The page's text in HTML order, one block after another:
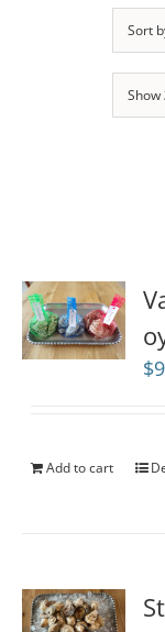
Sort
Show
$
Add to cart